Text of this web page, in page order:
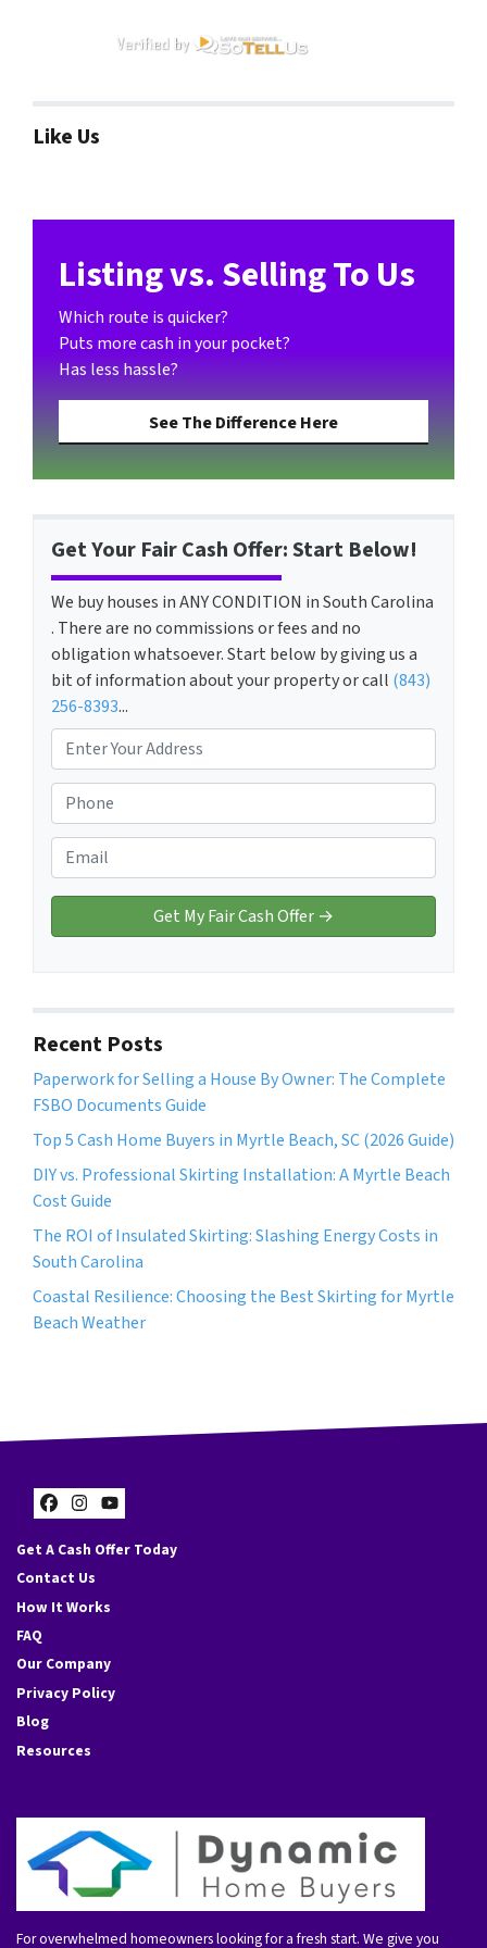
Like Us
Listing vs. Selling To Us
Which route is quicker?
Puts more cash in your pocket?
Has less hassle?
See The Difference Here
Get Your Fair Cash Offer: Start Below!
We buy houses in ANY CONDITION in South Carolina
. There are no commissions or fees and no
obligation whatsoever. Start below by giving us a
bit of information about your property or call (843)
256-8393...
r
o
p
e
r
t
e
s
s
*
h
o
n
e
m
a
i
Recent Posts
Paperwork for Selling a House By Owner: The Complete
FSBO Documents Guide
Top 5 Cash Home Buyers in Myrtle Beach, SC (2026 Guide)
DIY vs. Professional Skirting Installation: A Myrtle Beach
Cost Guide
The ROI of Insulated Skirting: Slashing Energy Costs in
South Carolina
Coastal Resilience: Choosing the Best Skirting for Myrtle
Beach Weather
Facebook
Instagram
YouTube
Get A Cash Offer Today
Contact Us
How It Works
FAQ
Our Company
Privacy Policy
Blog
Resources
For overwhelmed homeowners looking for a fresh start. We give you